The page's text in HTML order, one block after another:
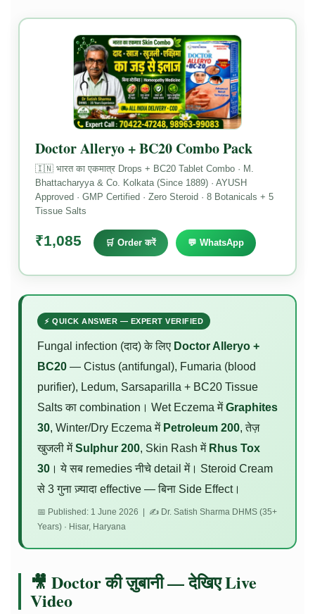
Doctor Alleryo + BC20 Combo Pack
🇮🇳 भारत का एकमात्र Drops + BC20 Tablet Combo · M.
Bhattacharyya & Co. Kolkata (Since 1889) · AYUSH
Approved · GMP Certified · Zero Steroid · 8 Botanicals + 5
Tissue Salts
₹1,085 🛒 Order करें 💬 WhatsApp
⚡ QUICK ANSWER — EXPERT VERIFIED
Fungal infection (दाद) के लिए Doctor Alleryo +
BC20 — Cistus (antifungal), Fumaria (blood
purifier), Ledum, Sarsaparilla + BC20 Tissue
Salts का combination। Wet Eczema मेंGraphites
30, Winter/Dry Eczema में Petroleum 200, तेज़
खुजली मेंSulphur 200, Skin Rash में Rhus Tox
30 । ये सब remedies नीचे detail में। Steroid Cream
से 3 गुना ज़्यादा effective — बिना Side Effect।
📅 Published: 1 June 2026 | ✍️ Dr. Satish Sharma DHMS (35+
Years) · Hisar, Haryana
🎥 Doctor की ज़ुबानी — देखिए Live
Video